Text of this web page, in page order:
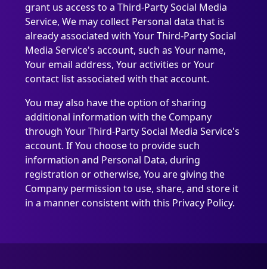
grant us access to a Third-Party Social Media
Service, We may collect Personal data that is
already associated with Your Third-Party Social
Media Service's account, such as Your name,
Your email address, Your activities or Your
contact list associated with that account.
You may also have the option of sharing
additional information with the Company
through Your Third-Party Social Media Service's
account. If You choose to provide such
information and Personal Data, during
registration or otherwise, You are giving the
Company permission to use, share, and store it
in a manner consistent with this Privacy Policy.